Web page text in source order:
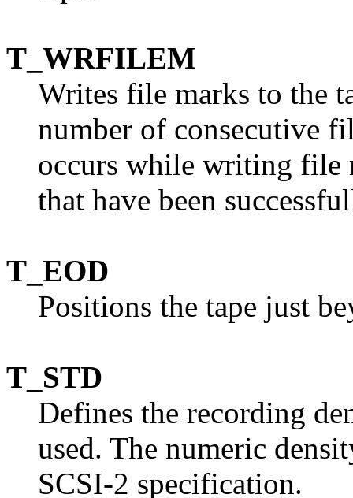
T_WRFILEM
Writes file marks to the
number of consecutive
occurs while writing file
that have been
T_EOD
Positions the tape just
T_STD
Defines the recording
used. The numeric
SCSI-2 specification.